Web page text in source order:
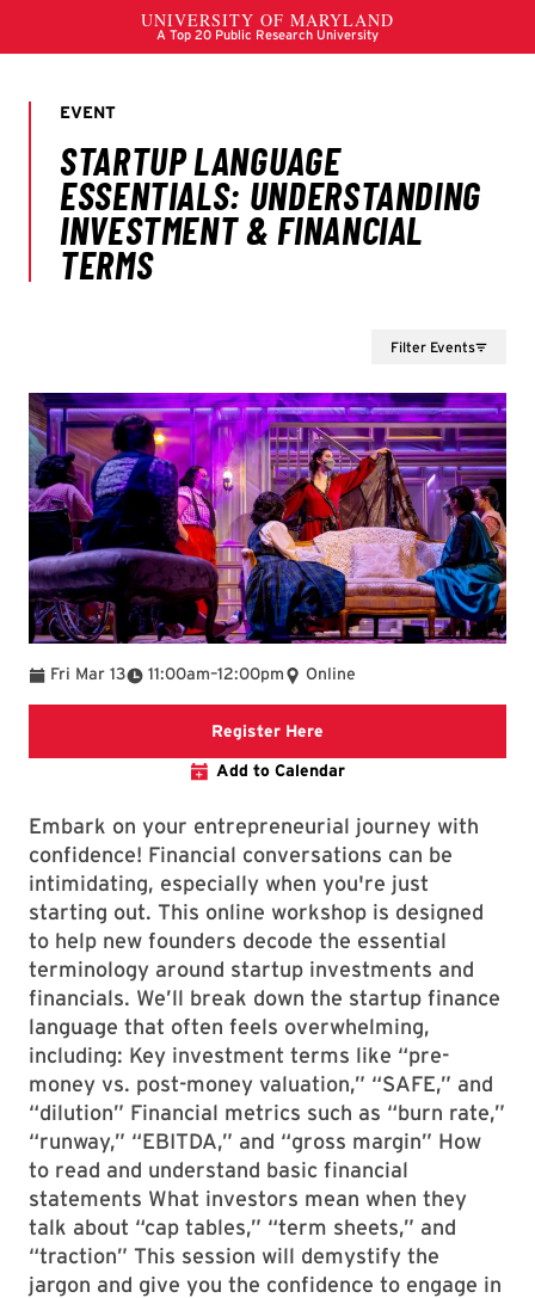
Filter Events
Fri Mar 13 11:00am
To –12:00pm Online
Register Here
Add to Calendar
Embark on your entrepreneurial journey with
confidence! Financial conversations can be
intimidating, especially when you're just
starting out. This online workshop is designed
to help new founders decode the essential
terminology around startup investments and
financials. We’ll break down the startup finance
language that often feels overwhelming,
including: Key investment terms like “pre-
money vs. post-money valuation,” “SAFE,” and
“dilution” Financial metrics such as “burn rate,”
“runway,” “EBITDA,” and “gross margin” How
to read and understand basic financial
statements What investors mean when they
talk about “cap tables,” “term sheets,” and
“traction” This session will demystify the
jargon and give you the confidence to engage in